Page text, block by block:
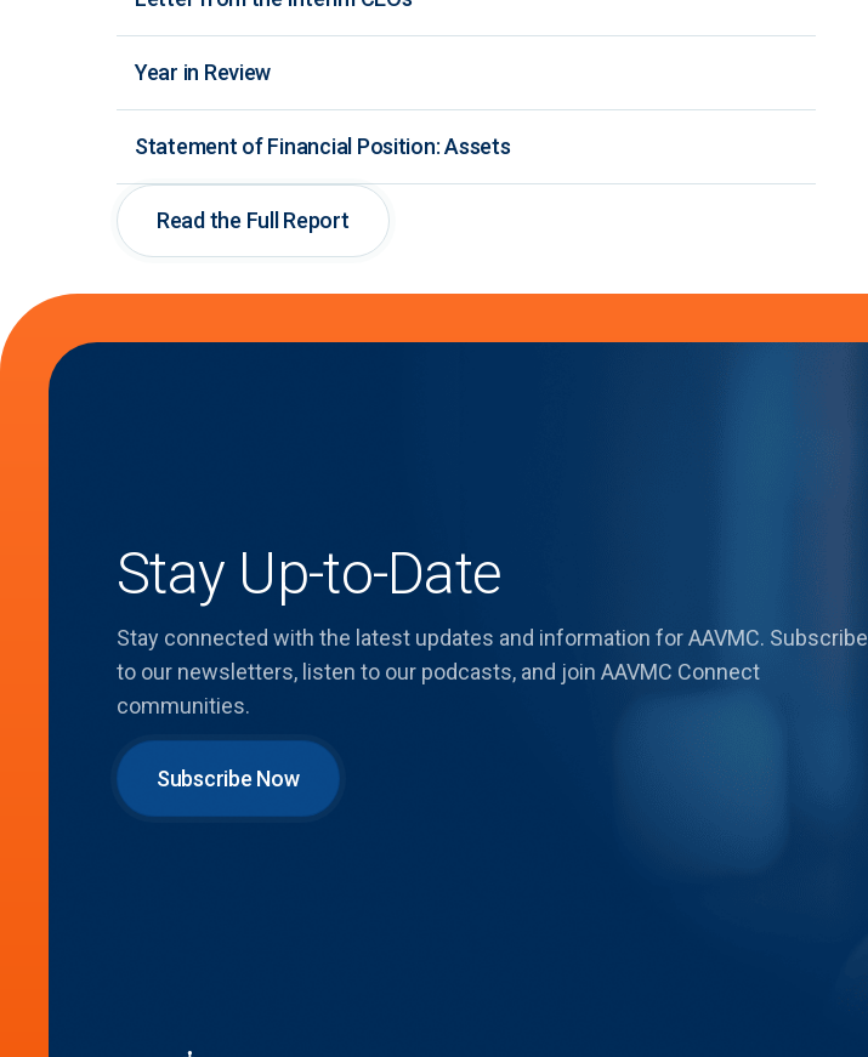
Year in Review
Statement of Financial Position: Assets
Read the Full Report
Stay Up-to-Date
Stay connected with the latest updates and information for AAVMC. Subscribe
to our newsletters, listen to our podcasts, and join AAVMC Connect
communities.
Subscribe Now